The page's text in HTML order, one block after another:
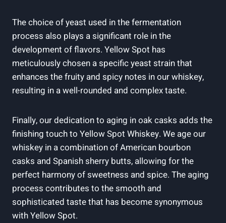
The choice of yeast used in the fermentation
process also plays a significant role in the
development of flavors. Yellow Spot has
meticulously chosen a specific yeast strain that
enhances the fruity and spicy notes in our whiskey,
resulting in a well-rounded and complex taste.
Finally, our dedication to aging in oak casks adds the
finishing touch to Yellow Spot Whiskey. We age our
whiskey in a combination of American bourbon
casks and Spanish sherry butts, allowing for the
perfect harmony of sweetness and spice. The aging
process contributes to the smooth and
sophisticated taste that has become synonymous
with Yellow Spot.